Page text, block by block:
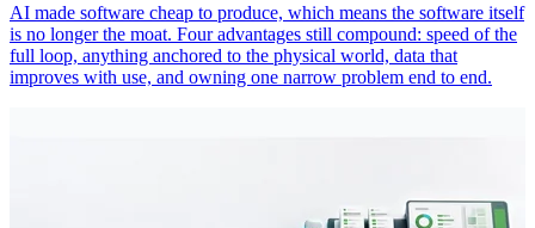
AI made software cheap to produce, which means the software itself
is no longer the moat. Four advantages still compound: speed of the
full loop, anything anchored to the physical world, data that
improves with use, and owning one narrow problem end to end.